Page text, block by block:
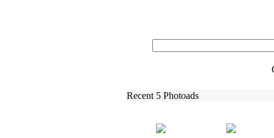
Recent 5 Photoads